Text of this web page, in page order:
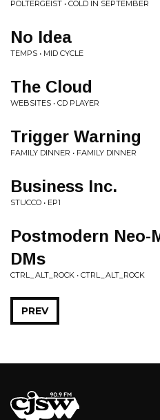
POLTERGEIST • COLD IN SEPTEMBER
No Idea
TEMPS • MID CYCLE
The Cloud
WEBSITES • CD PLAYER
Trigger Warning
FAMILY DINNER • FAMILY DINNER
Business Inc.
STUCCO • EP1
Postmodern Neo-
DMs
CTRL_ALT_ROCK • CTRL_ALT_ROCK
PREV